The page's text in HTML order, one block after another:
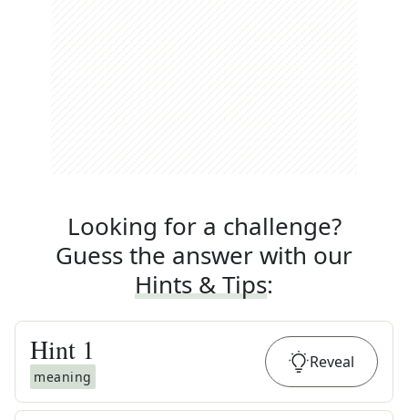
Looking for a challenge?
Guess the answer with our
Hints & Tips:
Hint 1
meaning
Reveal